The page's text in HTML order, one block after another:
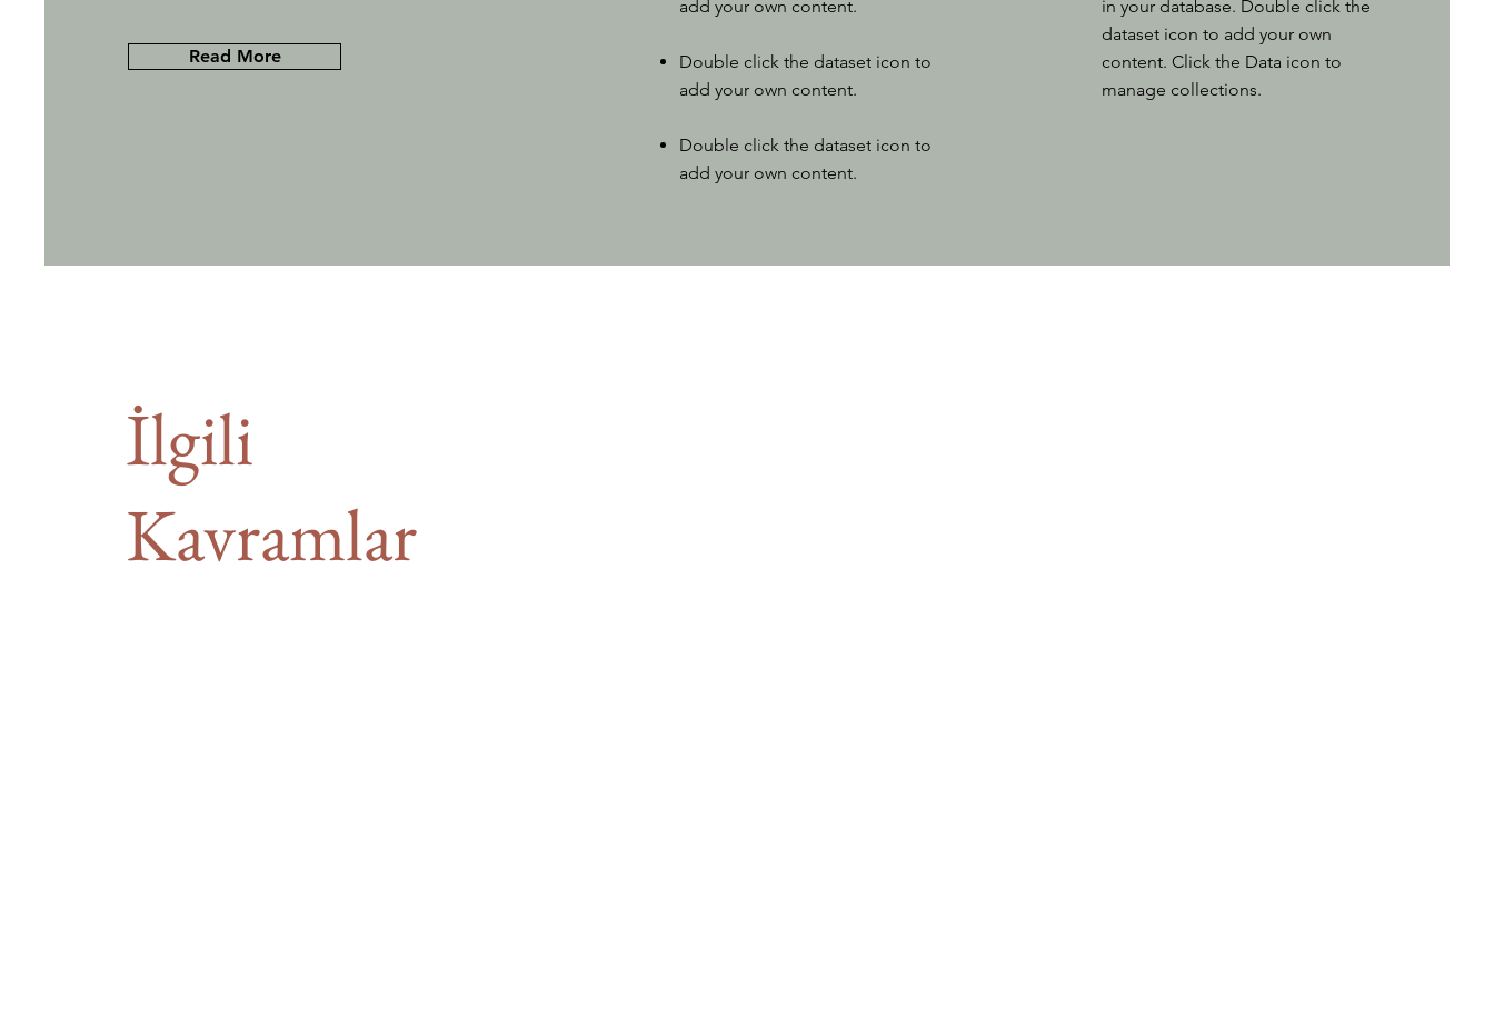
Read More
add your own content.
Double click the dataset icon to
add your own content.
Double click the dataset icon to
add your own content.
in your database. Double click the
dataset icon to add your own
content. Click the Data icon to
manage collections.
İlgili
Kavramlar